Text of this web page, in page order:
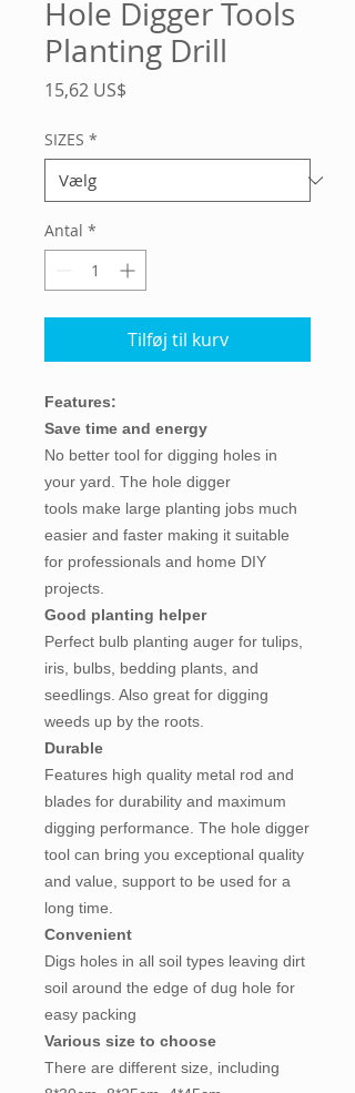
Hole Digger Tools
Planting Drill
15,62 US$
SIZES *
Antal *
Tilføj til kurv
Features:
Save time and energy
No better tool for digging holes in
your yard. The hole digger
tools make large planting jobs much
easier and faster making it suitable
for professionals and home DIY
projects.
Good planting helper
Perfect bulb planting auger for tulips,
iris, bulbs, bedding plants, and
seedlings. Also great for digging
weeds up by the roots.
Durable
Features high quality metal rod and
blades for durability and maximum
digging performance. The hole digger
tool can bring you exceptional quality
and value, support to be used for a
long time.
Convenient
Digs holes in all soil types leaving dirt
soil around the edge of dug hole for
easy packing
Various size to choose
There are different size, including